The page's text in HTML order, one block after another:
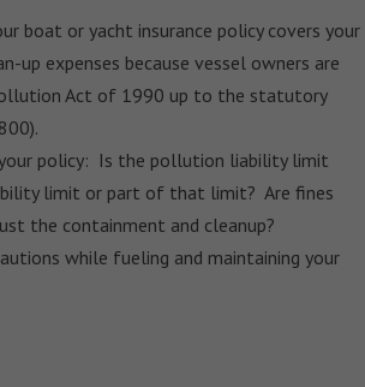
boat or yacht insurance policy covers your
up expenses because vessel owners are
Act of 1990 up to the statutory
policy: Is the pollution liability limit
limit or part of that limit? Are fines
the containment and cleanup?
while fueling and maintaining your